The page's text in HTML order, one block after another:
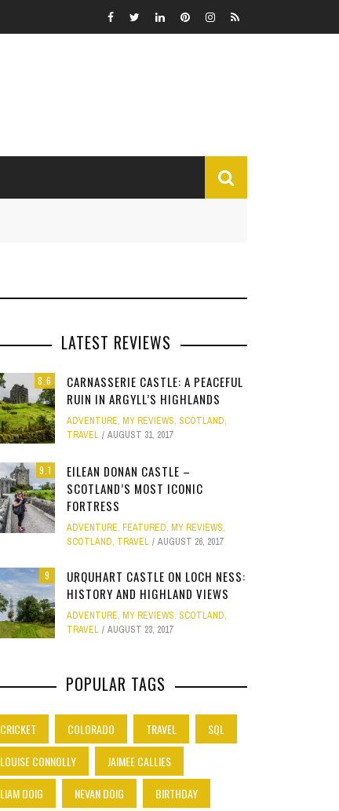
PHOTO GALLERY
JANUARY 1, 2015
FAMILY AND MAZE ADVENTURES
APRIL 7, 2025
APRIL 28, 2015 0
Funny
Star Struck
Weird
LATEST REVIEWS
8.6
CARNASSERIE CASTLE: A PEACEFUL
RUIN IN ARGYLL’S HIGHLANDS
ADVENTURE, MY REVIEWS, SCOTLAND,
TRAVEL
AUGUST 31, 2017
9.1
EILEAN DONAN CASTLE –
SCOTLAND’S MOST ICONIC
FORTRESS
ADVENTURE, FEATURED, MY REVIEWS,
SCOTLAND, TRAVEL AUGUST 26, 2017
9
URQUHART CASTLE ON LOCH NESS:
HISTORY AND HIGHLAND VIEWS
ADVENTURE, MY REVIEWS, SCOTLAND,
TRAVEL
AUGUST 23, 2017
POPULAR TAGS
CRICKET COLORADO TRAVEL
SQL
LOUISE CONNOLLY
JAIMEE CALLIES
LIAM DOIG
NEVAN DOIG
BIRTHDAY